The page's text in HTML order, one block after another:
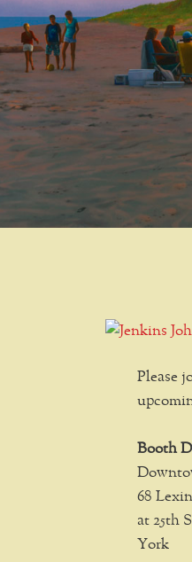
Please
Booth
68
at 25th
York